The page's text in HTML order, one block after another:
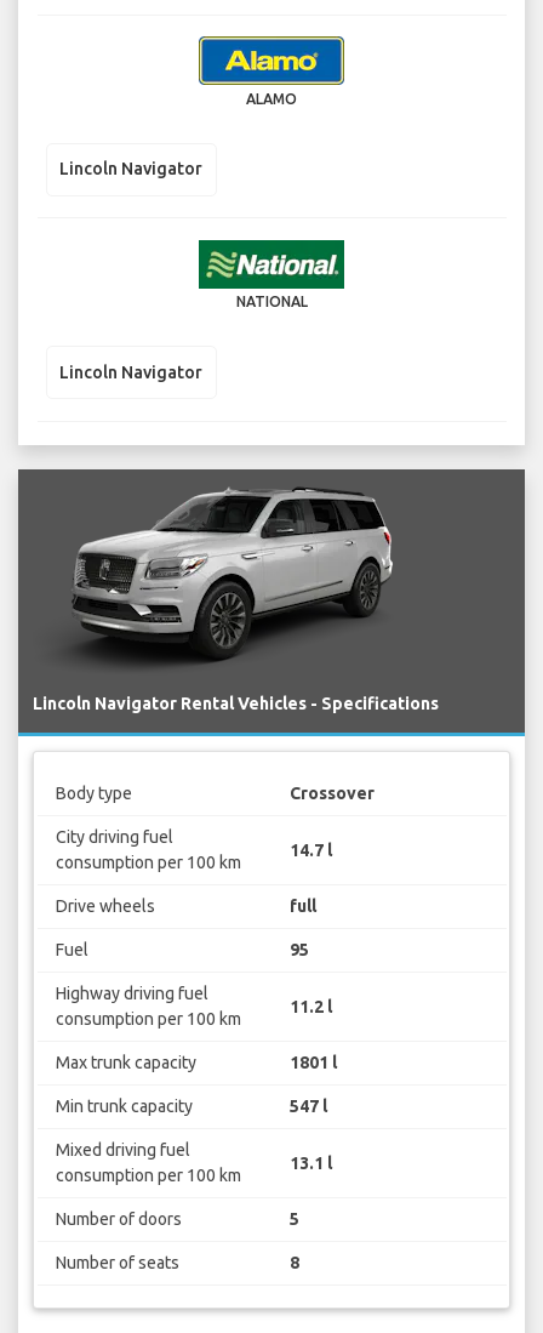
ALAMO
Lincoln Navigator
NATIONAL
Lincoln Navigator
Lincoln Navigator Rental Vehicles - Specifications
Body type Crossover
City driving fuel
consumption per 100 km
14.7 l
Drive wheels full
Fuel 95
Highway driving fuel
consumption per 100 km
11.2 l
Max trunk capacity 1801 l
Min trunk capacity 547 l
Mixed driving fuel
consumption per 100 km
13.1 l
Number of doors 5
Number of seats 8